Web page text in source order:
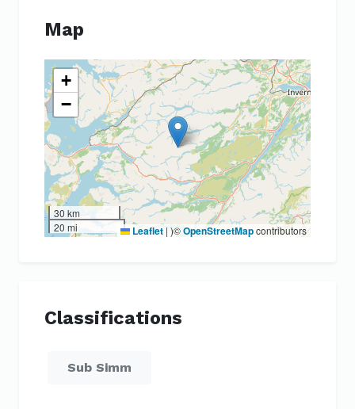
Map
+
−
30 km
20 mi
Leaflet | )©OpenStreetMapcontributors
Classifications
Sub Simm